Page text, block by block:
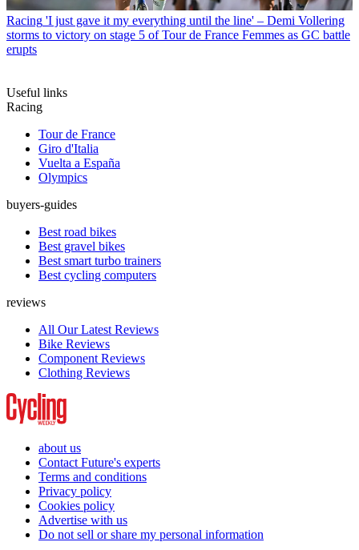
Racing 'I just gave it my everything until the line' – Demi Vollering
storms to victory on stage 5 of Tour de France Femmes as GC battle
erupts
Useful links
Racing
Tour de France
Giro d'Italia
Vuelta a España
Olympics
buyers-guides
Best road bikes
Best gravel bikes
Best smart turbo trainers
Best cycling computers
reviews
All Our Latest Reviews
Bike Reviews
Component Reviews
Clothing Reviews
about us
Contact Future's experts
Terms and conditions
Privacy policy
Cookies policy
Advertise with us
Do not sell or share my personal information